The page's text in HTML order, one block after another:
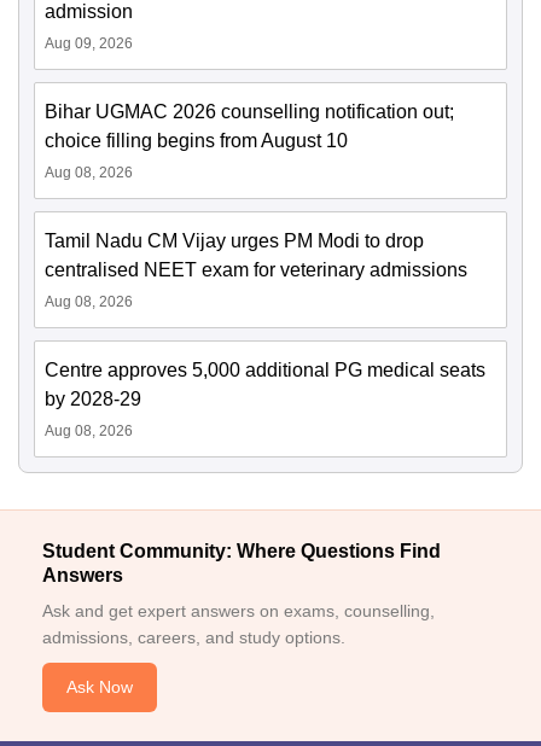
admission
Aug 09, 2026
Bihar UGMAC 2026 counselling notification out;
choice filling begins from August 10
Aug 08, 2026
Tamil Nadu CM Vijay urges PM Modi to drop
centralised NEET exam for veterinary admissions
Aug 08, 2026
Centre approves 5,000 additional PG medical seats
by 2028-29
Aug 08, 2026
Student Community: Where Questions Find
Answers
Ask and get expert answers on exams, counselling,
admissions, careers, and study options.
Ask Now